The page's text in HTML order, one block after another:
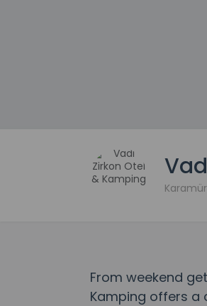
From weekend
Kamping offers a